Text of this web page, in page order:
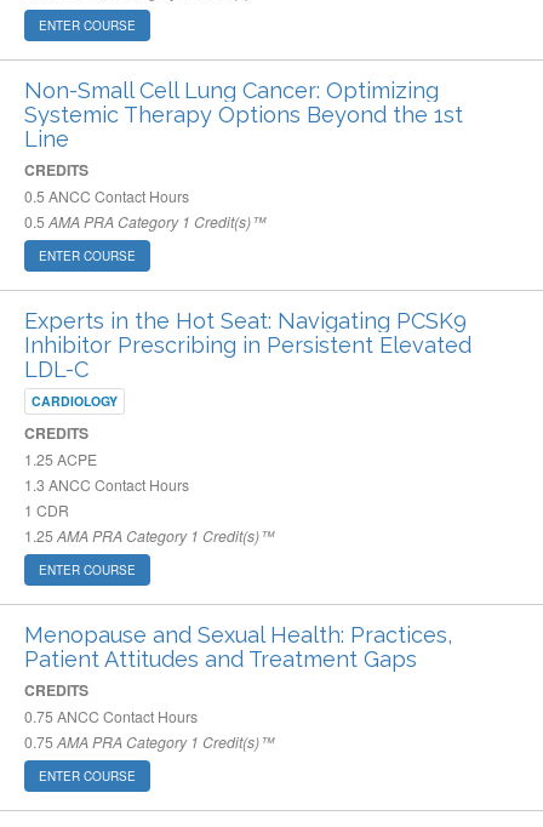
ENTER COURSE
Non-Small Cell Lung Cancer: Optimizing
Systemic Therapy Options Beyond the 1st
Line
CREDITS
0.5ANCC Contact Hours
0.5AMA PRA Category 1 Credit(s)™
ENTER COURSE
Experts in the Hot Seat: Navigating PCSK9
Inhibitor Prescribing in Persistent Elevated
LDL-C
CARDIOLOGY
CREDITS
1.25ACPE
1.3 ANCC Contact Hours
1 CDR
1.25AMA PRA Category 1 Credit(s)™
ENTER COURSE
Menopause and Sexual Health: Practices,
Patient Attitudes and Treatment Gaps
CREDITS
0.75ANCC Contact Hours
0.75AMA PRA Category 1 Credit(s)™
ENTER COURSE